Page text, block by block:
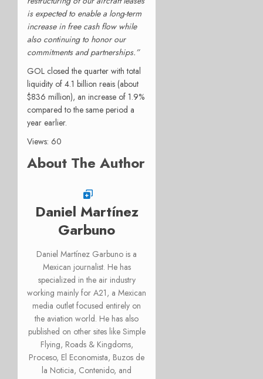
is expected to enable a long-term
increase in free cash flow while
also continuing to honor our
commitments and partnerships.”
GOL closed the quarter with total
liquidity of 4.1 billion reais (about
$836 million), an increase of 1.9%
compared to the same period a
year earlier.
Views: 60
About The Author
Daniel Martínez
Garbuno
Daniel Martínez Garbuno is a
Mexican journalist. He has
specialized in the air industry
working mainly for A21, a Mexican
media outlet focused entirely on
the aviation world. He has also
published on other sites like Simple
Flying, Roads & Kingdoms,
Proceso, El Economista, Buzos de
la Noticia, Contenido, and